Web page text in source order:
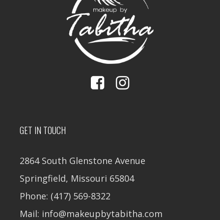
GET IN TOUCH
2864 South Glenstone Avenue
Springfield, Missouri 65804
Phone: (417) 569-8322
Mail: info@makeupbytabitha.com